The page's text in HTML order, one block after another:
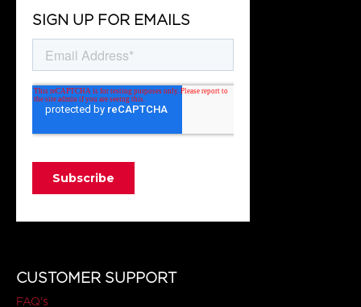
SIGN UP FOR EMAILS
CUSTOMER SUPPORT
FAQ's